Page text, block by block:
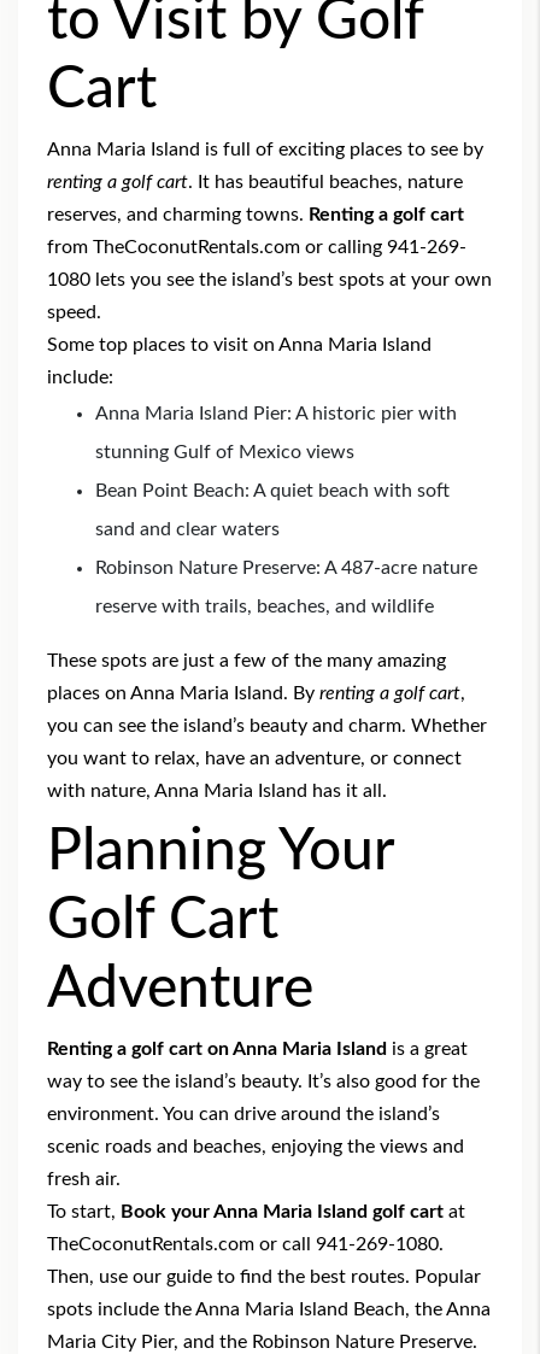
to Visit by Golf
Cart
Anna Maria Island is full of exciting places to see by
renting a golf cart. It has beautiful beaches, nature
reserves, and charming towns. Renting a golf cart
from TheCoconutRentals.com or calling 941-269-
1080 lets you see the island’s best spots at your own
speed.
Some top places to visit on Anna Maria Island
include:
Anna Maria Island Pier: A historic pier with
stunning Gulf of Mexico views
Bean Point Beach: A quiet beach with soft
sand and clear waters
Robinson Nature Preserve: A 487-acre nature
reserve with trails, beaches, and wildlife
These spots are just a few of the many amazing
places on Anna Maria Island. By renting a golf cart,
you can see the island’s beauty and charm. Whether
you want to relax, have an adventure, or connect
with nature, Anna Maria Island has it all.
Planning Your
Golf Cart
Adventure
Renting a golf cart on Anna Maria Island is a great
way to see the island’s beauty. It’s also good for the
environment. You can drive around the island’s
scenic roads and beaches, enjoying the views and
fresh air.
To start, Book your Anna Maria Island golf cart at
TheCoconutRentals.com or call 941-269-1080.
Then, use our guide to find the best routes. Popular
spots include the Anna Maria Island Beach, the Anna
Maria City Pier, and the Robinson Nature Preserve.